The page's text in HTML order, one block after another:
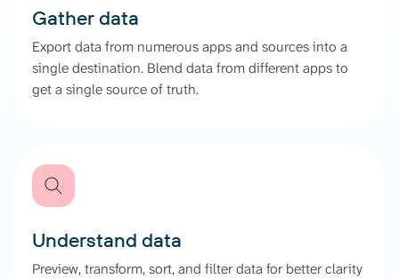
Gather data
Export data from numerous apps and sources into a
single destination. Blend data from different apps to
get a single source of truth.
Understand data
Preview, transform, sort, and filter data for better clarity